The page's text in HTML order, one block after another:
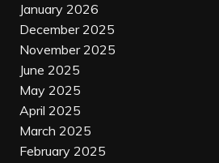
January 2026
December 2025
November 2025
June 2025
May 2025
April 2025
March 2025
February 2025